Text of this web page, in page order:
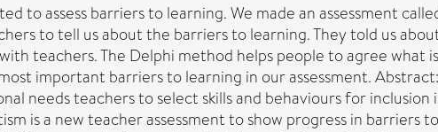
to assess barriers to learning. We made an assessment
to tell us about the barriers to learning. They told us
teachers. The Delphi method helps people to agree what
important barriers to learning in our assessment.
needs teachers to select skills and behaviours for
is a new teacher assessment to show progress in